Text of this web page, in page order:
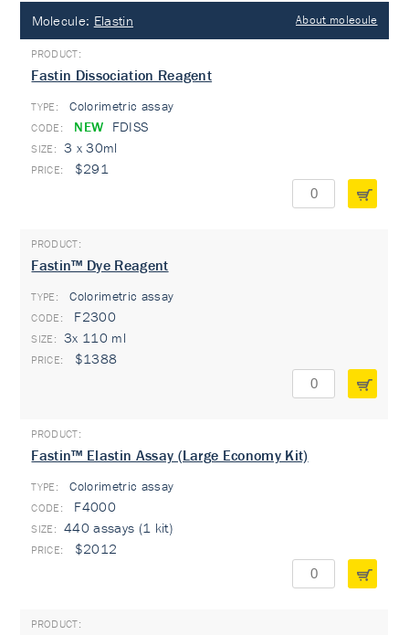
Molecule: Elastin About molecule
Fastin Dissociation Reagent
TYPE: Colorimetric assay
NEW FDISS
3 x 30ml
$291
Fastin™ Dye Reagent
TYPE: Colorimetric assay
F2300
3x 110 ml
$1388
Fastin™ Elastin Assay (Large Economy Kit)
TYPE: Colorimetric assay
F4000
440 assays (1 kit)
$2012